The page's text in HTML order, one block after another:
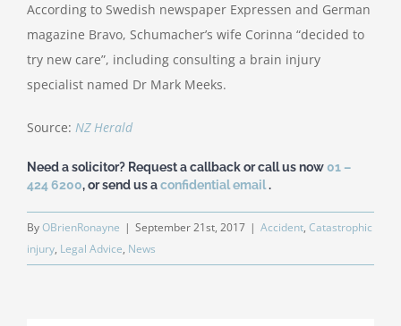
According to Swedish newspaper Expressen and German
magazine Bravo, Schumacher’s wife Corinna “decided to
try new care”, including consulting a brain injury
specialist named Dr Mark Meeks.
Source: NZ Herald
Need a solicitor? Request a callback or call us now01 –
424 6200, or send us aconfidential email.
ByOBrienRonayne | September 21st, 2017 | Accident, Catastrophic
injury, Legal Advice, News